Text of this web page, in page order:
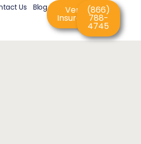
Us Blog Verify
Insurance
(866)
788-
4745